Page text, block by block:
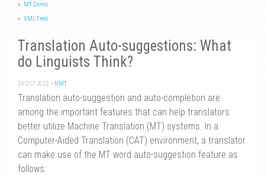
MT Demo
XML Feed
Translation Auto-suggestions: What
do Linguists Think?
24 OCT 2022 » NMT
Translation auto-suggestion and auto-completion are
among the important features that can help translators
better utilize Machine Translation (MT) systems. In a
Computer-Aided Translation (CAT) environment, a translator
can make use of the MT word auto-suggestion feature as
follows: